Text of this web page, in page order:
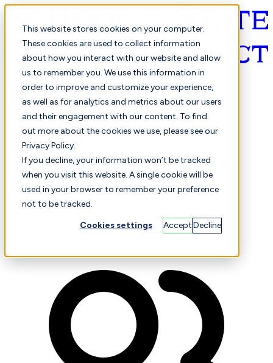
This website stores cookies on your computer.
These cookies are used to collect information
about how you interact with our website and allow
us to remember you. We use this information in
order to improve and customize your experience,
as well as for analytics and metrics about our users
and their engagement with our content. To find
out more about the cookies we use, please see our
Privacy Policy.
If you decline, your information won’t be tracked
when you visit this website. A single cookie will be
used in your browser to remember your preference
not to be tracked.
Cookies settings AcceptDecline
English
Selected Comparison